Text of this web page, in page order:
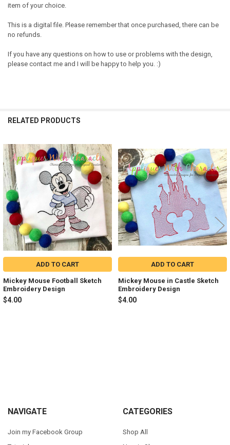
item of your choice.
This is a digital file. Please remember that once purchased, there can be
no refunds.
If you have any questions on how to use or problems with the design,
please contact me and I will be happy to help you. :)
RELATED PRODUCTS
Related
Products
ADD TO CART
Mickey Mouse Football Sketch
Embroidery Design
$4.00
ADD TO CART
Mickey Mouse in Castle Sketch
Embroidery Design
$4.00
Footer
NAVIGATE
Join my Facebook Group
CATEGORIES
Shop All